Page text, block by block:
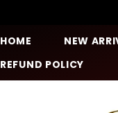
HOME NEW
REFUND POLICY